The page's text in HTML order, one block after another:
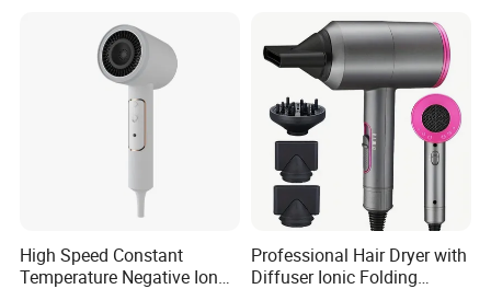
High Speed Constant
Temperature Negative Ion
Professional Hair Dryer with
Diffuser Ionic Folding